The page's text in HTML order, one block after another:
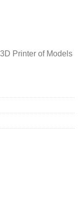
Printer of Models